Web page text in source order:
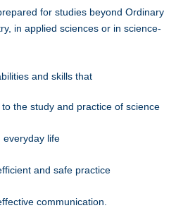
for studies beyond Ordinary
in applied sciences or in science-
and skills that
the study and practice of science
everyday life
and safe practice
communication.